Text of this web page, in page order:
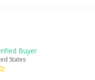
States